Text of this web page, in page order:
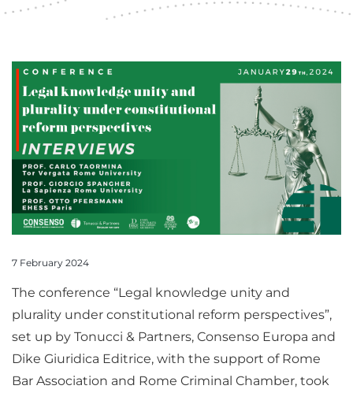
7 February 2024
The conference “Legal knowledge unity and
plurality under constitutional reform perspectives”,
set up by Tonucci & Partners, Consenso Europa and
Dike Giuridica Editrice, with the support of Rome
Bar Association and Rome Criminal Chamber, took